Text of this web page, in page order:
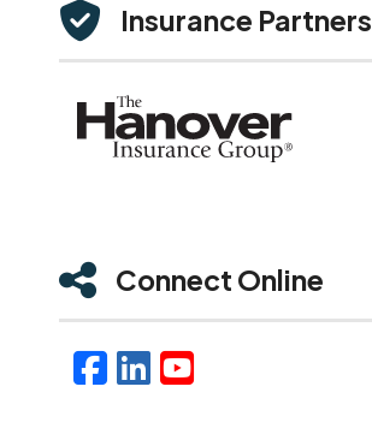
Insurance Partners
Connect Online
Facebook
LinkedIn
YouTube